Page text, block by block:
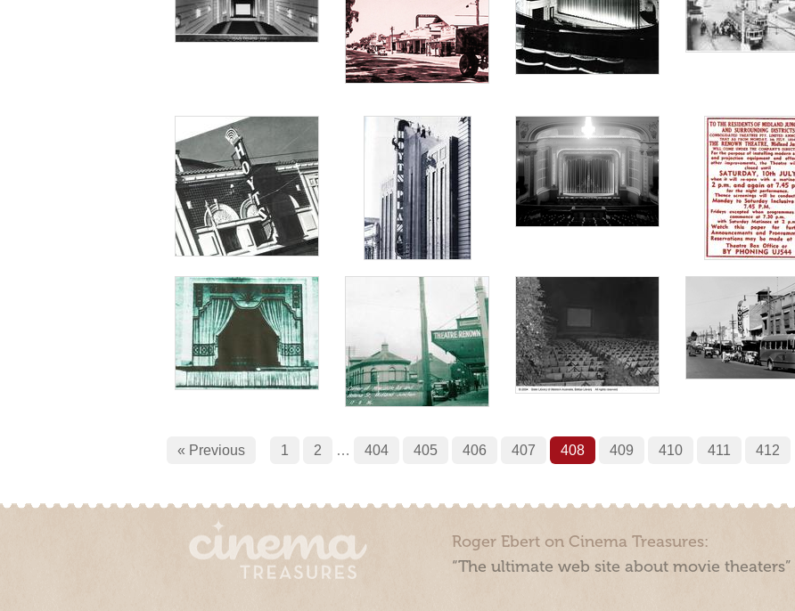
« Previous 1 2 … 404 405 406 407 408 409 410 411 412
Roger Ebert on Cinema Treasures:
“The ultimate web site about movie theaters”